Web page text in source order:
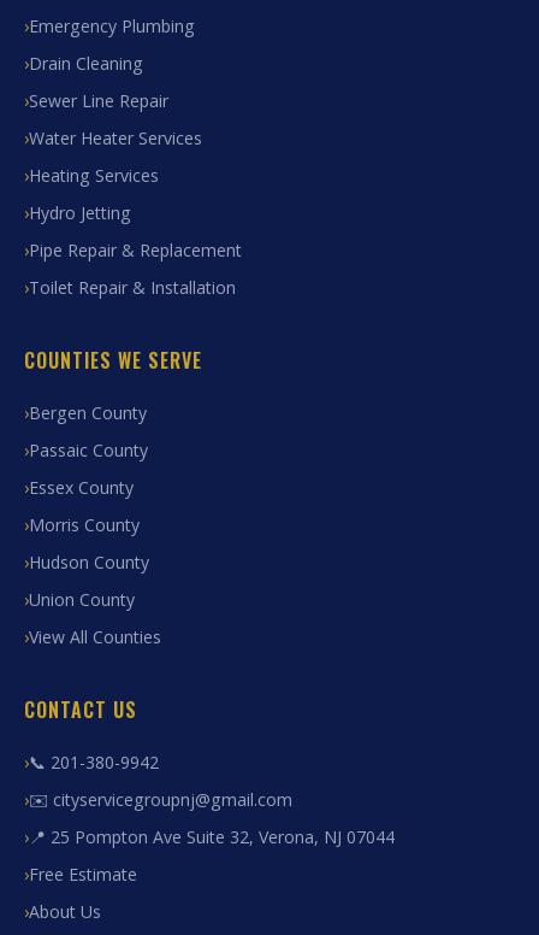
Emergency Plumbing
Drain Cleaning
Sewer Line Repair
Water Heater Services
Heating Services
Hydro Jetting
Pipe Repair & Replacement
Toilet Repair & Installation
COUNTIES WE SERVE
Bergen County
Passaic County
Essex County
Morris County
Hudson County
Union County
View All Counties
CONTACT US
📞 201-380-9942
✉️ cityservicegroupnj@gmail.com
📍 25 Pompton Ave Suite 32, Verona, NJ 07044
Free Estimate
About Us